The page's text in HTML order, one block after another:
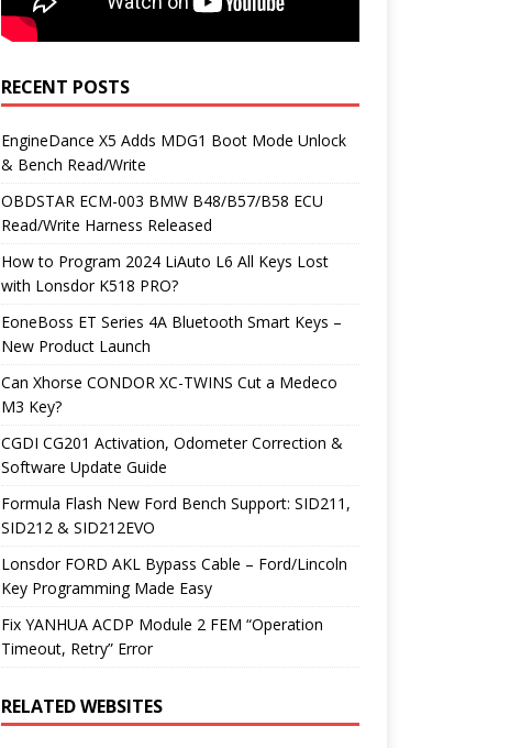
RECENT POSTS
EngineDance X5 Adds MDG1 Boot Mode Unlock
& Bench Read/Write
OBDSTAR ECM-003 BMW B48/B57/B58 ECU
Read/Write Harness Released
How to Program 2024 LiAuto L6 All Keys Lost
with Lonsdor K518 PRO?
EoneBoss ET Series 4A Bluetooth Smart Keys –
New Product Launch
Can Xhorse CONDOR XC-TWINS Cut a Medeco
M3 Key?
CGDI CG201 Activation, Odometer Correction &
Software Update Guide
Formula Flash New Ford Bench Support: SID211,
SID212 & SID212EVO
Lonsdor FORD AKL Bypass Cable – Ford/Lincoln
Key Programming Made Easy
Fix YANHUA ACDP Module 2 FEM “Operation
Timeout, Retry” Error
RELATED WEBSITES